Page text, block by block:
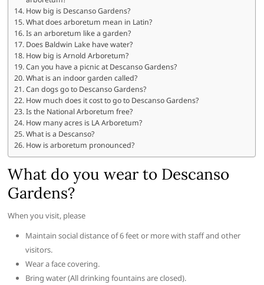
How big is Descanso Gardens?
What does arboretum mean in Latin?
Is an arboretum like a garden?
Does Baldwin Lake have water?
How big is Arnold Arboretum?
Can you have a picnic at Descanso Gardens?
What is an indoor garden called?
Can dogs go to Descanso Gardens?
How much does it cost to go to Descanso Gardens?
Is the National Arboretum free?
How many acres is LA Arboretum?
What is a Descanso?
How is arboretum pronounced?
What do you wear to Descanso
Gardens?
When you visit, please
Maintain social distance of 6 feet or more with staff and other
visitors.
Wear a face covering.
Bring water (All drinking fountains are closed).